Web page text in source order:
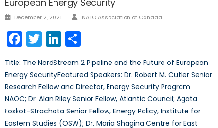
European Energy Security
Posted
December 2, 2021 Author
NATO Association of Canada
Facebook
TwitterLinkedIn
Title: The NordStream 2 Pipeline and the Future of European
Energy SecurityFeatured Speakers: Dr. Robert M. Cutler Senior
Research Fellow and Director, Energy Security Program
NAOC; Dr. Alan Riley Senior Fellow, Atlantic Council; Agata
Łoskot-Strachota Senior Fellow, Energy Policy, Institute for
Eastern Studies (OSW); Dr. Maria Shagina Centre for East